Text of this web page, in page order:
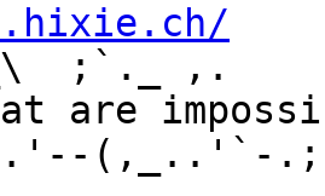
;`._ ,.
are
(,_..'`-